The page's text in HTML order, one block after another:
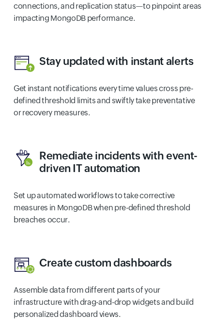
connections, and replication status—to pinpoint areas
impacting MongoDB performance.
Stay updated with instant alerts
Get instant notifications every time values cross pre-
defined threshold limits and swiftly take preventative
or recovery measures.
Remediate incidents with event-
driven IT automation
Set up automated workflows to take corrective
measures in MongoDB when pre-defined threshold
breaches occur.
Create custom dashboards
Assemble data from different parts of your
infrastructure with drag-and-drop widgets and build
personalized dashboard views.